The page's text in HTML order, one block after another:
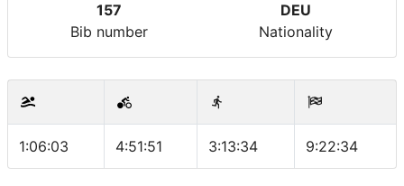
157
Bib number
DEU
Nationality
1:06:03 4:51:51 3:13:34 9:22:34